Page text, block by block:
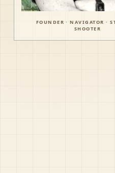
FOUNDER · NAVIGATOR ·
SHOOTER